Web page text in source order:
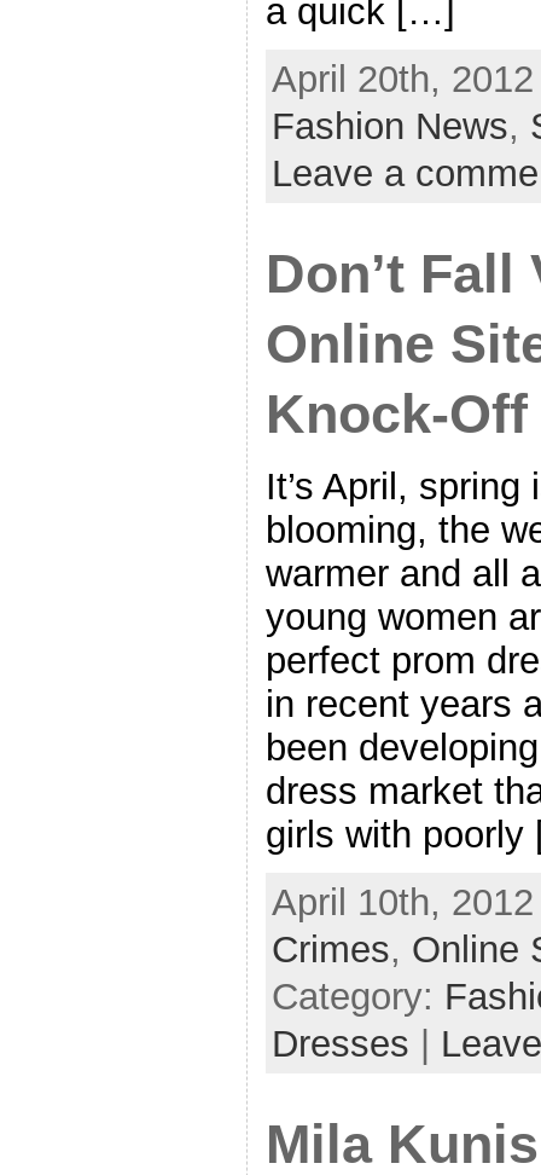
a quick […]
April 20th,
Fashion News,
Leave a
Don’t
Online
Knock-
It’s April,
blooming, the
warmer and all
young women
perfect prom
in recent years
been
dress market
girls with
April 10th,
Crimes, Online
Category:
Dresses
Mila